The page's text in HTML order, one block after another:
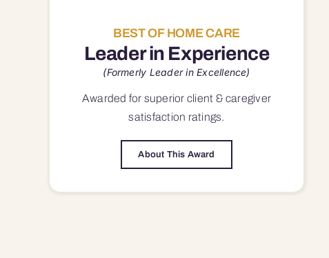
BEST OF HOME CARE
Leader in Experience
(Formerly Leader in Excellence)
Awarded for superior client & caregiver
satisfaction ratings.
About This Award